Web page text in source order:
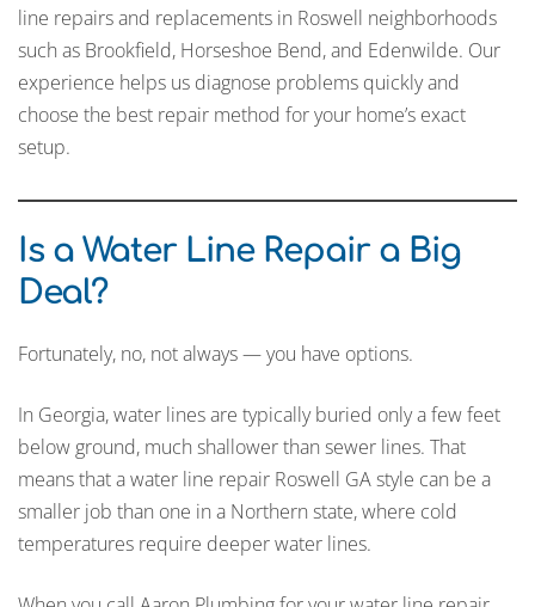
line repairs and replacements in Roswell neighborhoods
such as Brookfield, Horseshoe Bend, and Edenwilde. Our
experience helps us diagnose problems quickly and
choose the best repair method for your home’s exact
setup.
Is a Water Line Repair a Big
Deal?
Fortunately, no, not always — you have options.
In Georgia, water lines are typically buried only a few feet
below ground, much shallower than sewer lines. That
means that a water line repair Roswell GA style can be a
smaller job than one in a Northern state, where cold
temperatures require deeper water lines.